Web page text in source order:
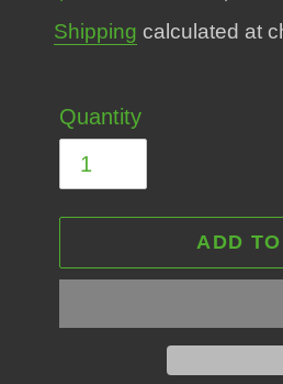
price
price
Shipping calculated at
Quantity
ADD